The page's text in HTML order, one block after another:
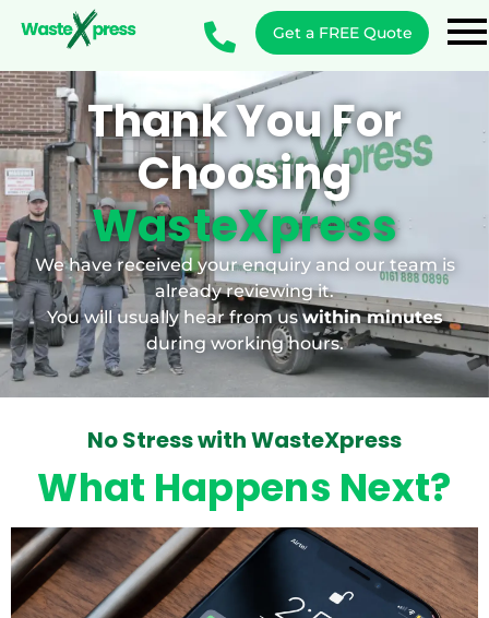
Get a FREE Quote
Thank You For
Choosing
WasteXpress
We have received your enquiry and our team is
already reviewing it.
You will usually hear from uswithin minutes
during working hours.
No Stress with WasteXpress
What Happens Next?